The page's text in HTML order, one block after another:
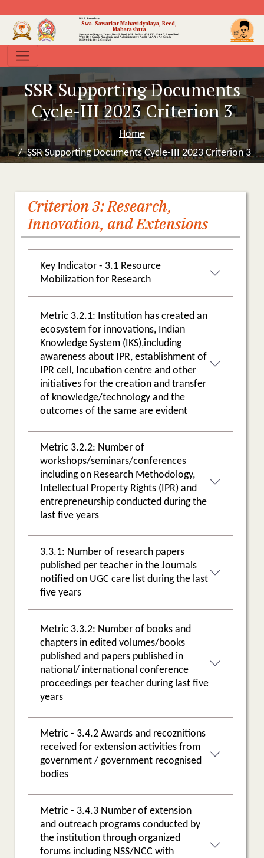
B.S.P. Sanstha's
Swa. Sawarkar Mahavidyalaya, Beed,
Maharashtra
Sawarkar Nagar, Jalna Road, Beed, M.S., India- 431122 NAAC Accredited
With B++ GradeAcademic and Administrative Audit (AAA ) A+ Grade
ISO9001:2015 Certified
SSR Supporting Documents
Cycle-III 2023 Criterion 3
Home
SSR Supporting Documents Cycle-III 2023 Criterion 3
Criterion 3: Research,
Innovation, and Extensions
Key Indicator - 3.1 Resource
Mobilization for Research
Metric 3.2.1: Institution has created an
ecosystem for innovations, Indian
Knowledge System (IKS),including
awareness about IPR, establishment of
IPR cell, Incubation centre and other
initiatives for the creation and transfer
of knowledge/technology and the
outcomes of the same are evident
Metric 3.2.2: Number of
workshops/seminars/conferences
including on Research Methodology,
Intellectual Property Rights (IPR) and
entrepreneurship conducted during the
last five years
3.3.1: Number of research papers
published per teacher in the Journals
notified on UGC care list during the last
five years
Metric 3.3.2: Number of books and
chapters in edited volumes/books
published and papers published in
national/ international conference
proceedings per teacher during last five
years
Metric - 3.4.2 Awards and recoznitions
received for extension activities from
government / government recognised
bodies
Metric - 3.4.3 Number of extension
and outreach programs conducted by
the institution through organized
forums including NSS/NCC with